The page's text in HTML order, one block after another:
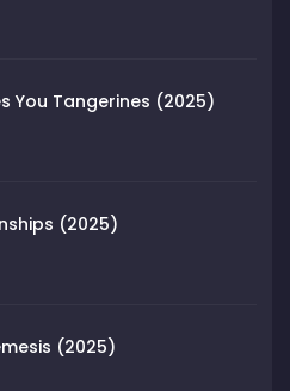
You Tangerines (2025)
(2025)
(2025)